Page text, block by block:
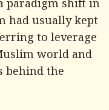
paradigm shift in
had usually kept
to leverage
world and
the